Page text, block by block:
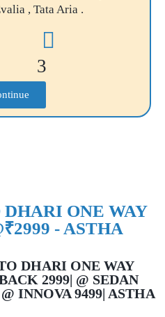
, Tata Aria .
3
ONE WAY
- ASTHA
DHARI ONE WAY
2999| @ SEDAN
INNOVA 9499| ASTHA